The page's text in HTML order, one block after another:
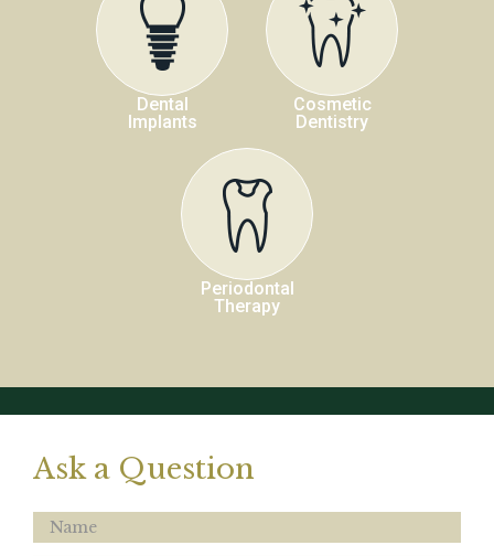
Dental
Implants
Cosmetic
Dentistry
Periodontal
Therapy
Ask a Question